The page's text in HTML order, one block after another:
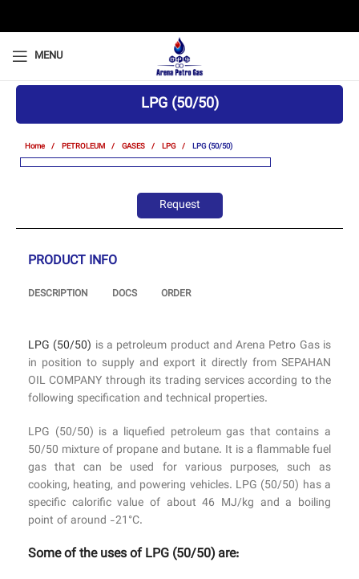
MENU
LPG (50/50)
Home PETROLEUM GASES LPG LPG (50/50)
Request
PRODUCT INFO
DESCRIPTION DOCS ORDER
LPG (50/50) is a petroleum product and Arena Petro Gas is
in position to supply and export it directly from SEPAHAN
OIL COMPANY through its trading services according to the
following specification and technical properties.
LPG (50/50) is a liquefied petroleum gas that contains a
50/50 mixture of propane and butane. It is a flammable fuel
gas that can be used for various purposes, such as
cooking, heating, and powering vehicles. LPG (50/50) has a
specific calorific value of about 46 MJ/kg and a boiling
point of around -21°C.
Some of the uses of LPG (50/50) are: